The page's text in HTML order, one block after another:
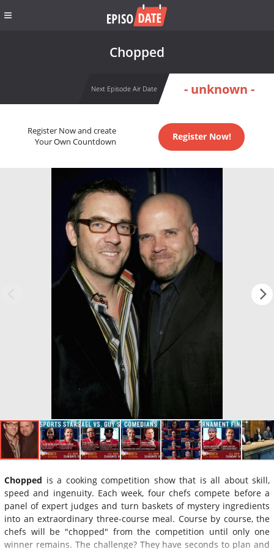
Chopped
Next Episode Air Date - unknown -
Register Now and create
Your Own Countdown
Register Now!
Chopped is a cooking competition show that is all about skill,
speed and ingenuity. Each week, four chefs compete before a
panel of expert judges and turn baskets of mystery ingredients
into an extraordinary three-course meal. Course by course, the
chefs will be "chopped" from the competition until only one
winner remains. The challenge? They have seconds to plan and